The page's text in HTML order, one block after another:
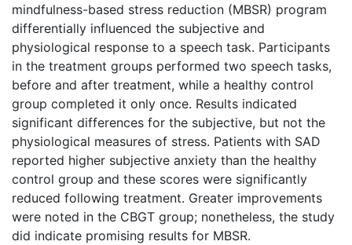
mindfulness-based stress reduction (MBSR) program
differentially influenced the subjective and
physiological response to a speech task. Participants
in the treatment groups performed two speech tasks,
before and after treatment, while a healthy control
group completed it only once. Results indicated
significant differences for the subjective, but not the
physiological measures of stress. Patients with SAD
reported higher subjective anxiety than the healthy
control group and these scores were significantly
reduced following treatment. Greater improvements
were noted in the CBGT group; nonetheless, the study
did indicate promising results for MBSR.